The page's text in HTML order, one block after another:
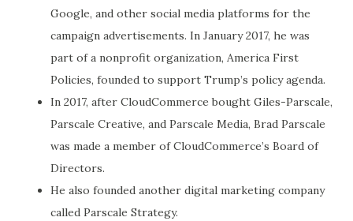
Google, and other social media platforms for the
campaign advertisements. In January 2017, he was
part of a nonprofit organization, America First
Policies, founded to support Trump’s policy agenda.
In 2017, after CloudCommerce bought Giles-Parscale,
Parscale Creative, and Parscale Media, Brad Parscale
was made a member of CloudCommerce’s Board of
Directors.
He also founded another digital marketing company
called Parscale Strategy.